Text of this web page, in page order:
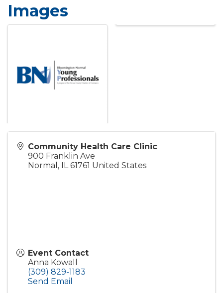
Images
Community Health Care Clinic
900 Franklin Ave
Normal , IL 61761 United States
Event Contact
Anna Kowall
(309) 829-1183
Send Email